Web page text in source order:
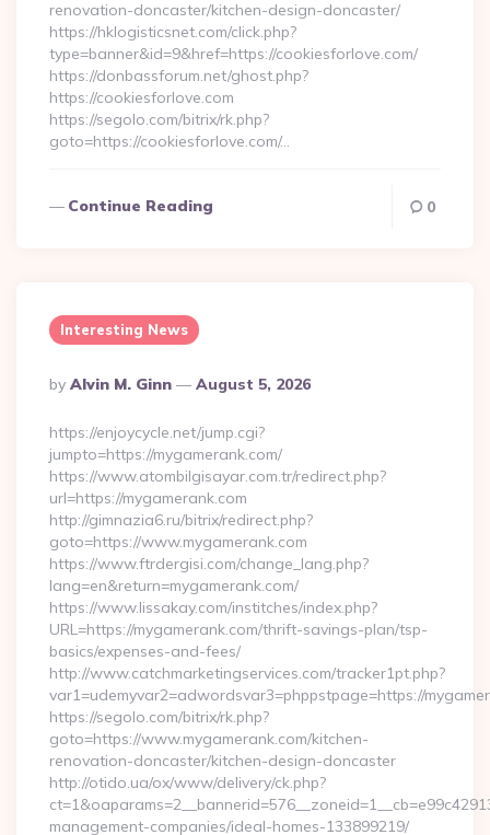
renovation-doncaster/kitchen-design-doncaster/
https://hklogisticsnet.com/click.php?
type=banner&id=9&href=https://cookiesforlove.com/
https://donbassforum.net/ghost.php?
https://cookiesforlove.com
https://segolo.com/bitrix/rk.php?
goto=https://cookiesforlove.com/…
Continue Reading 0
Interesting News
Posted
By
By Alvin M. Ginn August 5, 2026
https://enjoycycle.net/jump.cgi?
jumpto=https://mygamerank.com/
https://www.atombilgisayar.com.tr/redirect.php?
url=https://mygamerank.com
http://gimnazia6.ru/bitrix/redirect.php?
goto=https://www.mygamerank.com
https://www.ftrdergisi.com/change_lang.php?
lang=en&return=mygamerank.com/
https://www.lissakay.com/institches/index.php?
URL=https://mygamerank.com/thrift-savings-plan/tsp-
basics/expenses-and-fees/
http://www.catchmarketingservices.com/tracker1pt.php?
var1=udemyvar2=adwordsvar3=phppstpage=https://
https://segolo.com/bitrix/rk.php?
goto=https://www.mygamerank.com/kitchen-
renovation-doncaster/kitchen-design-doncaster
http://otido.ua/ox/www/delivery/ck.php?
management-companies/ideal-homes-133899219/